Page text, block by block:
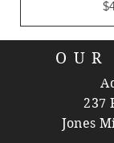
OUR
237
Jones